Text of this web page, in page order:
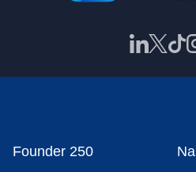
Founder 250